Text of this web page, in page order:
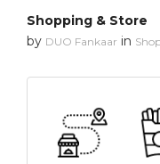
Shopping & Store
by DUO Fankaar in